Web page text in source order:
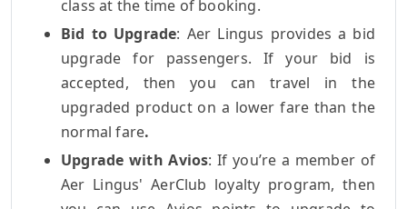
class at the time of booking.
Bid to Upgrade: Aer Lingus provides a bid
upgrade for passengers.
If your bid is
accepted, then you can travel in the
upgraded product on a lower fare than the
normal fare.
Upgrade with Avios: If you’re a member of
Aer Lingus' AerClub loyalty program, then